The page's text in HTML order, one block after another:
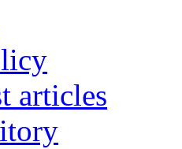
articles